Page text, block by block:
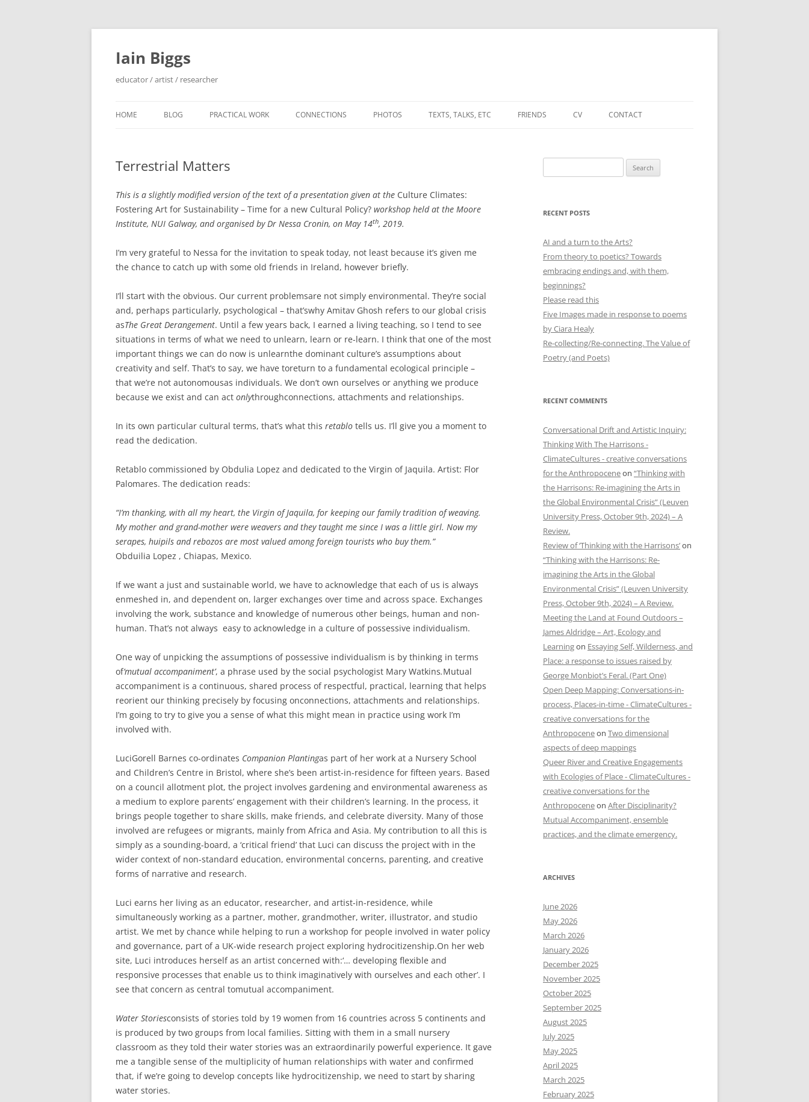
Skip
content
Iain Biggs
educator / artist / researcher
HOME BLOG PRACTICAL WORK
‘SOWDUN’ / ‘DEBATABLE LANDS’
LANDS PROJECT.
NOTES TOWARDS A DEEP
TERRA INCOGNITA / DRAWING
PERMANENCE AND PLACE
‘ON WESTERN EDGES’ / ‘SPACINGS’
PROJECTS
INTERVENTION (MYNYDD EPYNT,
ETC.)
FROM TURNING TO ASH IN MY
MOUTH IS…
‘A GREY & PLEASANT LAND?’ –
CONTRIBUTION TO A DEEP
MAPPING PROJECT
TWO DIMENSIONAL ASPECTS OF
DEEP MAPPINGS
CONNECTIONS PHOTOS TEXTS, TALKS, ETC
A NOTE ON GRADUATE
‘STUPIDITY’/AMAZEMENT
A HERETICAL VIEW?
TWO ESSAYS ON BEAUTY
LEONARD JASON (2013)
OXFORD UNIVERSITY PRESS.
FRIENDS CV
ACADEMIC PUBLICATIONS
EDUCATIONAL & OTHER ROLES
QUALIFICATIONS
CONTACT
Terrestrial Matters
This is a slightly modified version of the text of a presentation given at the Culture Climates:
Fostering Art for Sustainability – Time for a new Cultural Policy? workshop held at the Moore
Institute, NUI Galway, and organised by Dr Nessa Cronin, on May 14th, 2019.
I’m very grateful to Nessa for the invitation to speak today, not least because it’s given me
the chance to catch up with some old friends in Ireland, however briefly.
I’ll start with the obvious. Our current problemsare not simply environmental. They’re social
and, perhaps particularly, psychological – that’swhy Amitav Ghosh refers to our global crisis
asThe Great Derangement. Until a few years back, I earned a living teaching, so I tend to see
situations in terms of what we need to unlearn, learn or re-learn. I think that one of the most
important things we can do now is unlearnthe dominant culture’s assumptions about
creativity and self. That’s to say, we have toreturn to a fundamental ecological principle –
that we’re not autonomousas individuals. We don’t own ourselves or anything we produce
because we exist and can act onlythroughconnections, attachments and relationships.
In its own particular cultural terms, that’s what this retablo tells us. I’ll give you a moment to
read the dedication.
Retablo commissioned by Obdulia Lopez and dedicated to the Virgin of Jaquila. Artist: Flor
Palomares. The dedication reads:
“I’m thanking, with all my heart, the Virgin of Jaquila, for keeping our family tradition of weaving.
My mother and grand-mother were weavers and they taught me since I was a little girl. Now my
serapes, huipils and rebozos are most valued among foreign tourists who buy them.”
Obduilia Lopez , Chiapas, Mexico.
If we want a just and sustainable world, we have to acknowledge that each of us is always
enmeshed in, and dependent on, larger exchanges over time and across space. Exchanges
involving the work, substance and knowledge of numerous other beings, human and non-
human. That’s not always easy to acknowledge in a culture of possessive individualism.
One way of unpicking the assumptions of possessive individualism is by thinking in terms
of‘mutual accompaniment’, a phrase used by the social psychologist Mary Watkins.Mutual
accompaniment is a continuous, shared process of respectful, practical, learning that helps
reorient our thinking precisely by focusing onconnections, attachments and relationships.
I’m going to try to give you a sense of what this might mean in practice using work I’m
involved with.
LuciGorell Barnes co-ordinates Companion Plantingas part of her work at a Nursery School
and Children’s Centre in Bristol, where she’s been artist-in-residence for fifteen years. Based
on a council allotment plot, the project involves gardening and environmental awareness as
a medium to explore parents’ engagement with their children’s learning. In the process, it
brings people together to share skills, make friends, and celebrate diversity. Many of those
involved are refugees or migrants, mainly from Africa and Asia. My contribution to all this is
simply as a sounding-board, a ‘critical friend’ that Luci can discuss the project with in the
wider context of non-standard education, environmental concerns, parenting, and creative
forms of narrative and research.
Luci earns her living as an educator, researcher, and artist-in-residence, while
simultaneously working as a partner, mother, grandmother, writer, illustrator, and studio
artist. We met by chance while helping to run a workshop for people involved in water policy
and governance, part of a UK-wide research project exploring hydrocitizenship.On her web
site, Luci introduces herself as an artist concerned with:‘… developing flexible and
responsive processes that enable us to think imaginatively with ourselves and each other’. I
see that concern as central tomutual accompaniment.
Water Storiesconsists of stories told by 19 women from 16 countries across 5 continents and
is produced by two groups from local families. Sitting with them in a small nursery
classroom as they told their water stories was an extraordinarily powerful experience. It gave
me a tangible sense of the multiplicity of human relationships with water and confirmed
that, if we’re going to develop concepts like hydrocitizenship, we need to start by sharing
water stories.
for:
RECENT POSTS
AI and a turn to the Arts?
From theory to poetics? Towards
embracing endings and, with them,
beginnings?
Please read this
Five Images made in response to poems
by Ciara Healy
Re-collecting/Re-connecting. The Value of
Poetry (and Poets)
RECENT COMMENTS
Conversational Drift and Artistic Inquiry:
Thinking With The Harrisons -
ClimateCultures - creative conversations
for the Anthropoceneon “Thinking with
the Harrisons: Re-imagining the Arts in
the Global Environmental Crisis” (Leuven
University Press, October 9th, 2024) – A
Review.
Review of ‘Thinking with the Harrisons’on
“Thinking with the Harrisons: Re-
imagining the Arts in the Global
Environmental Crisis” (Leuven University
Press, October 9th, 2024) – A Review.
Meeting the Land at Found Outdoors –
James Aldridge – Art, Ecology and
Learningon Essaying Self, Wilderness, and
Place: a response to issues raised by
George Monbiot’s Feral. (Part One)
Open Deep Mapping: Conversations-in-
process, Places-in-time - ClimateCultures -
creative conversations for the
Anthropoceneon Two dimensional
aspects of deep mappings
Queer River and Creative Engagements
with Ecologies of Place - ClimateCultures -
creative conversations for the
Anthropoceneon After Disciplinarity?
Mutual Accompaniment, ensemble
practices, and the climate emergency.
ARCHIVES
June 2026
May 2026
March 2026
January 2026
December 2025
November 2025
October 2025
September 2025
August 2025
July 2025
May 2025
April 2025
March 2025
February 2025